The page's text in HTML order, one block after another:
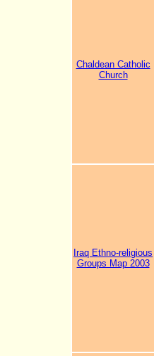
Chaldean Catholic
Church
Iraq Ethno-religious
Groups Map 2003